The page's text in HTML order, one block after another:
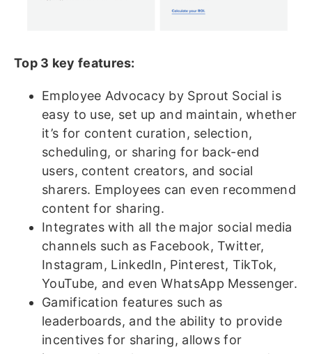
Top 3 key features:
Employee Advocacy by Sprout Social is
easy to use, set up and maintain, whether
it’s for content curation, selection,
scheduling, or sharing for back-end
users, content creators, and social
sharers. Employees can even recommend
content for sharing.
Integrates with all the major social media
channels such as Facebook, Twitter,
Instagram, LinkedIn, Pinterest, TikTok,
YouTube, and even WhatsApp Messenger.
Gamification features such as
leaderboards, and the ability to provide
incentives for sharing, allows for